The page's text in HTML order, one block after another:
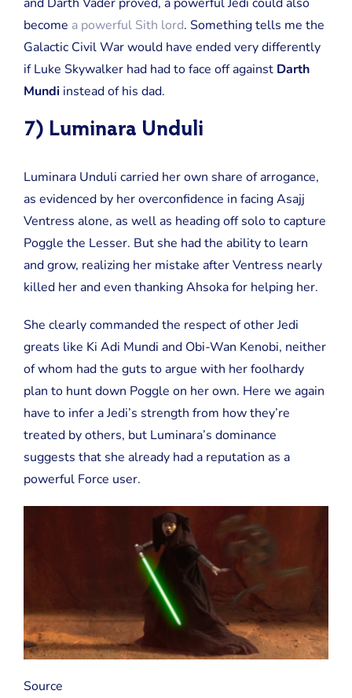
become a powerful Sith lord. Something tells me the
Galactic Civil War would have ended very differently
if Luke Skywalker had had to face off against Darth
Mundiinstead of his dad.
7) Luminara Unduli
Luminara Unduli carried her own share of arrogance,
as evidenced by her overconfidence in facing Asajj
Ventress alone, as well as heading off solo to capture
Poggle the Lesser. But she had the ability to learn
and grow, realizing her mistake after Ventress nearly
killed her and even thanking Ahsoka for helping her.
She clearly commanded the respect of other Jedi
greats like Ki Adi Mundi and Obi-Wan Kenobi, neither
of whom had the guts to argue with her foolhardy
plan to hunt down Poggle on her own. Here we again
have to infer a Jedi’s strength from how they’re
treated by others, but Luminara’s dominance
suggests that she already had a reputation as a
powerful Force user.
Source